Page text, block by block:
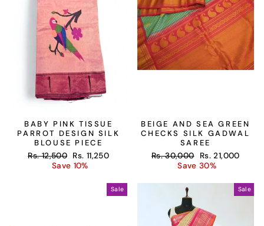
BABY PINK TISSUE
PARROT DESIGN SILK
BLOUSE PIECE
Regular
Rs. 12,500 Sale
price
Rs. 11,250
Save 10%
BEIGE AND SEA GREEN
CHECKS SILK GADWAL
SAREE
Regular
Rs. 30,000
Sale
price
Rs. 21,000
Save 30%
Sale Sale